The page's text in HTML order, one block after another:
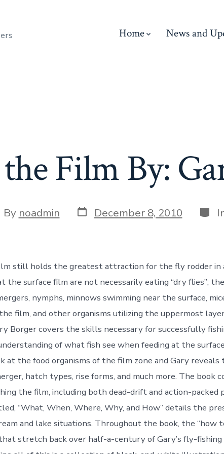
Home News and
Film By:
By noadmin Post
date
December 8, 2010
still holds the greatest attraction for the fly rodder in
the surface film are not necessarily eating “dry flies”;
nymphs, minnows swimming near the surface,
film, and other organisms utilizing the uppermost
Borger covers the skills necessary for successfully
of what fish see when feeding at the
at the food organisms of the film zone and Gary
hatch types, rise forms, and much more. The book
the film, including both dead-drift and action-packed
“What, When, Where, Why, and How” details the
and lake situations. Throughout the book, the “how
stretch back over half-a-century of Gary’s fly-fishing